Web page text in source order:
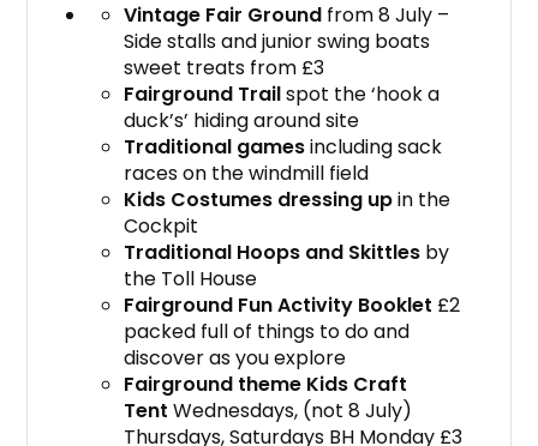
Vintage Fair Ground from 8 July –
Side stalls and junior swing boats
sweet treats from £3
Fairground Trailspot the ‘hook a
duck’s’ hiding around site
Traditional gamesincluding sack
races on the windmill field
Kids Costumes dressing upin the
Cockpit
Traditional Hoops and Skittles by
the Toll House
Fairground Fun Activity Booklet £2
packed full of things to do and
discover as you explore
Fairground theme Kids Craft
Tent Wednesdays, (not 8 July)
Thursdays, Saturdays BH Monday £3